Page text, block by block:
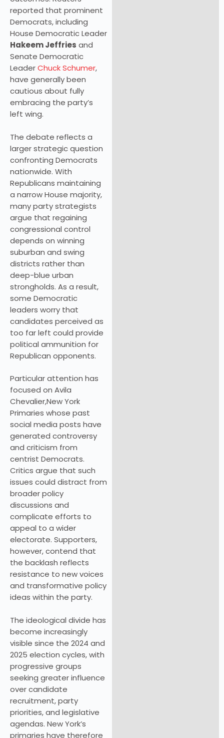
reported that prominent
Democrats, including
House Democratic Leader
Hakeem Jeffries and
Senate Democratic
LeaderChuck Schumer,
have generally been
cautious about fully
embracing the party’s
left wing.
The debate reflects a
larger strategic question
confronting Democrats
nationwide. With
Republicans maintaining
a narrow House majority,
many party strategists
argue that regaining
congressional control
depends on winning
suburban and swing
districts rather than
deep-blue urban
strongholds. As a result,
some Democratic
leaders worry that
candidates perceived as
too far left could provide
political ammunition for
Republican opponents.
Particular attention has
focused on Avila
Chevalier,New York
Primaries whose past
social media posts have
generated controversy
and criticism from
centrist Democrats.
Critics argue that such
issues could distract from
broader policy
discussions and
complicate efforts to
appeal to a wider
electorate. Supporters,
however, contend that
the backlash reflects
resistance to new voices
and transformative policy
ideas within the party.
The ideological divide has
become increasingly
visible since the 2024 and
2025 election cycles, with
progressive groups
seeking greater influence
over candidate
recruitment, party
priorities, and legislative
agendas. New York’s
primaries have therefore